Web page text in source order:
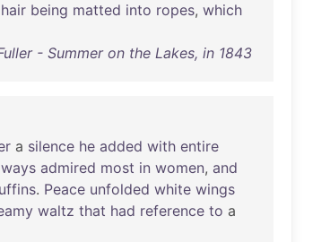
hair being matted into ropes, which
- Summer on the Lakes, in 1843
a silence he added with entire
admired most in women, and
. Peace unfolded white wings
waltz that had reference to a